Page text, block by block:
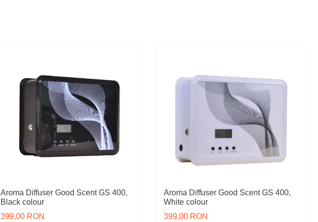
Aroma Diffuser Good Scent GS 400,
Black colour
399,00 RON
Aroma Diffuser Good Scent GS 400,
White colour
399,00 RON